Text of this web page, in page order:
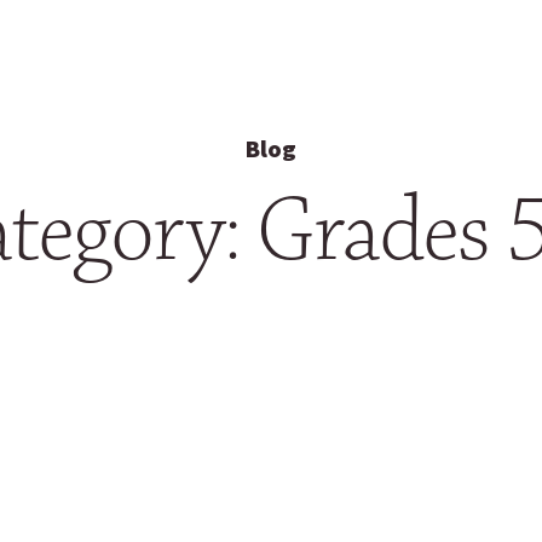
Blog
Grades